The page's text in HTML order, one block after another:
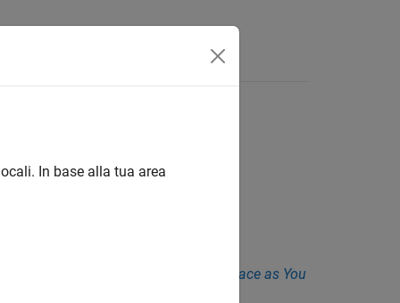
Checkers Deactivated in Polyspace as You
In base alla tua area